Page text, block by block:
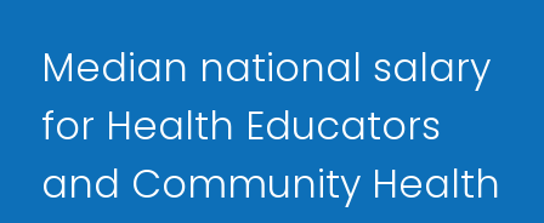
Median national salary
for Health Educators
and Community Health